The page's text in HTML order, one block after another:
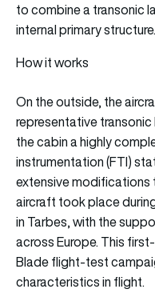
to combine a transonic
internal primary structure.
How it works
On the outside, the
representative
the cabin a highly
instrumentation (FTI)
extensive
aircraft took place
in Tarbes, with the
across Europe. This
Blade flight-test
characteristics in flight.